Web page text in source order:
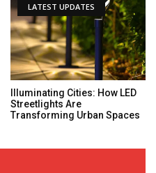
LATEST UPDATES
Illuminating Cities: How LED
Streetlights Are
Transforming Urban Spaces